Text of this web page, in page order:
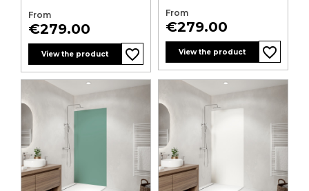
From
Price
€279.00
View the product favorite_border
favorite_border
favorite_border
favorite_border
favorite_border
favorite_border
From
Price
€279.00
View the product favorite_border
favorite_border
favorite_border
favorite_border
favorite_border
favorite_border